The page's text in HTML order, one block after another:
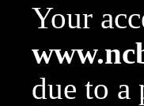
Your
due to a